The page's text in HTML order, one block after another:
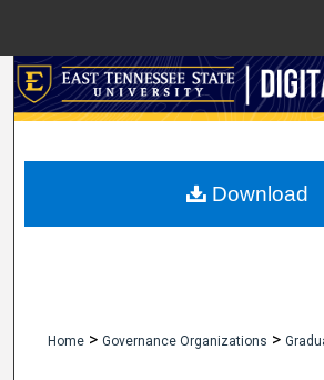
Search
My Account
Home > Governance Organizations >
Download